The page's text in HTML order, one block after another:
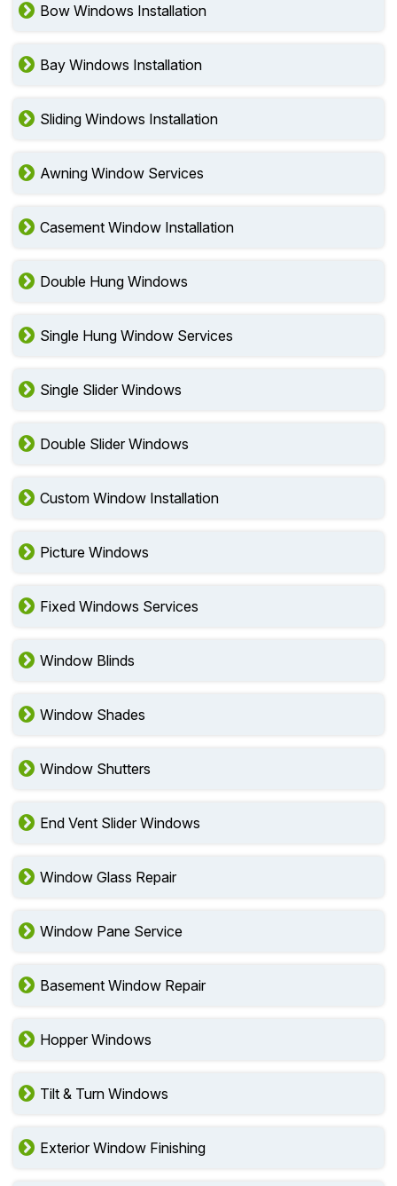
Bow Windows Installation
Bay Windows Installation
Sliding Windows Installation
Awning Window Services
Casement Window Installation
Double Hung Windows
Single Hung Window Services
Single Slider Windows
Double Slider Windows
Custom Window Installation
Picture Windows
Fixed Windows Services
Window Blinds
Window Shades
Window Shutters
End Vent Slider Windows
Window Glass Repair
Window Pane Service
Basement Window Repair
Hopper Windows
Tilt & Turn Windows
Exterior Window Finishing